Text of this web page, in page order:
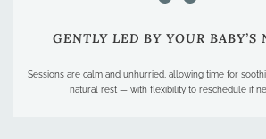
GENTLY LED BY YOUR BABY’S
Sessions are calm and unhurried, allowing time for
natural rest — with flexibility to reschedule if